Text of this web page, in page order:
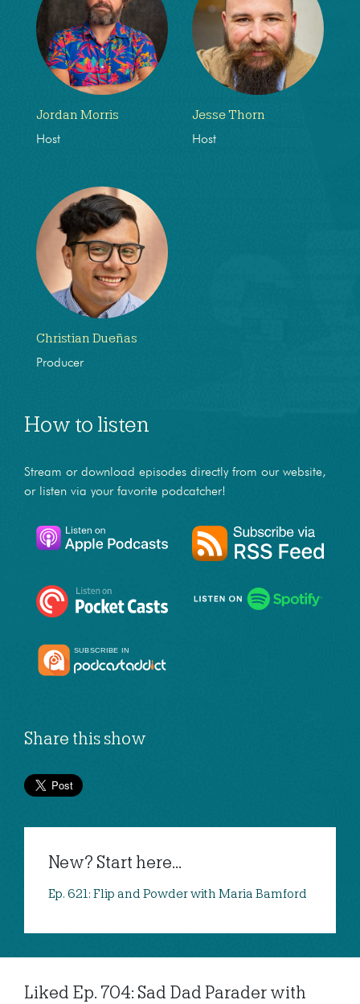
Jordan Morris
Host
Jesse Thorn
Host
Christian Dueñas
Producer
How to listen
Stream or download episodes directly from our website,
or listen via your favorite podcatcher!
Share this show
New? Start here...
Ep. 621: Flip and Powder with Maria Bamford
Liked Ep. 704: Sad Dad Parader with